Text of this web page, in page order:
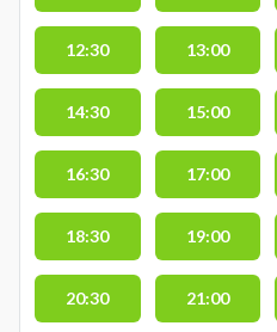
12:30 13:00
14:30 15:00
16:30 17:00
18:30 19:00
20:30 21:00